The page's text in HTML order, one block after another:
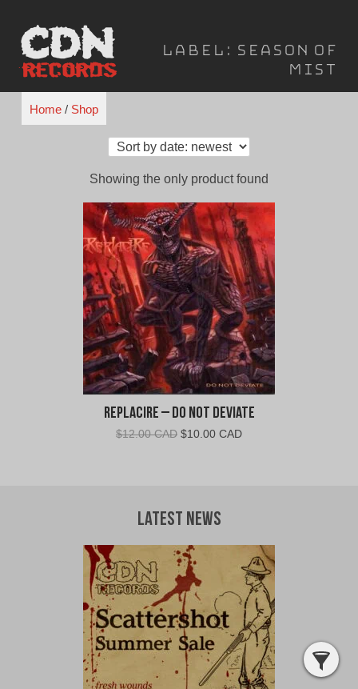
content
Label: Season of
Mist
Home/ Shop
Showing the only product found
Replacire – Do Not Deviate
$12.00 CAD Original
$10.00 CADCurrent
Latest News